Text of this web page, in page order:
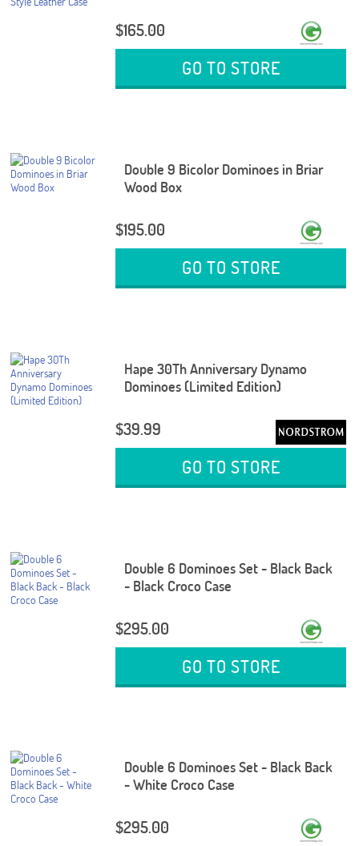
$165.00
GO TO STORE
Double 9 Bicolor Dominoes in Briar
Wood Box
$195.00
GO TO STORE
Hape 30Th Anniversary Dynamo
Dominoes (Limited Edition)
$39.99
GO TO STORE
Double 6 Dominoes Set - Black Back
- Black Croco Case
$295.00
GO TO STORE
Double 6 Dominoes Set - Black Back
- White Croco Case
$295.00